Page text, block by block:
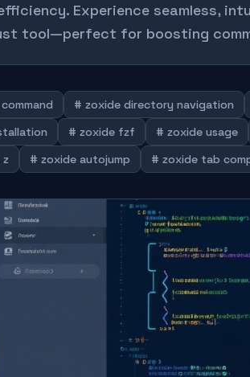
Experience seamless,
tool—perfect for boosting
# zoxide directory navigation
# zoxide fzf # zoxide usage
z
# zoxide autojump # zoxide tab